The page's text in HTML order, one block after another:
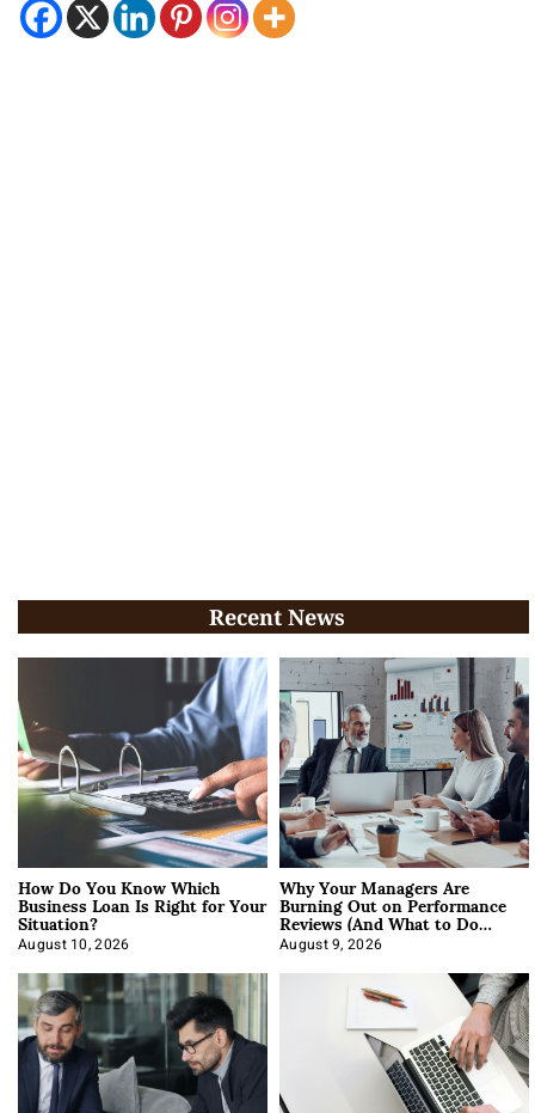
Recent News
How Do You Know Which
Business Loan Is Right for Your
Situation?
August 10, 2026
Why Your Managers Are
Burning Out on Performance
Reviews (And What to Do
About It)
August 9, 2026